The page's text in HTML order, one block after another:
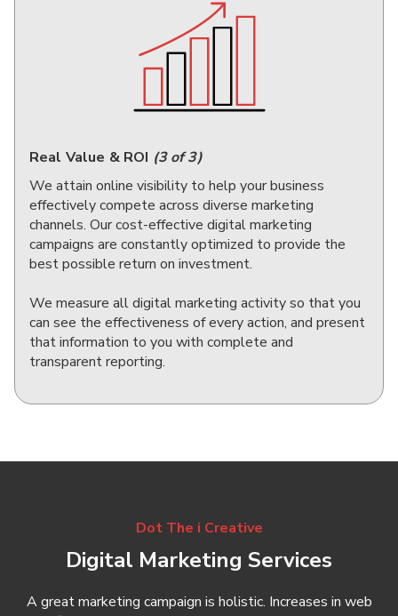
Real Value & ROI (3 of 3)
We attain online visibility to help your business
effectively compete across diverse marketing
channels. Our cost-effective digital marketing
campaigns are constantly optimized to provide the
best possible return on investment.
We measure all digital marketing activity so that you
can see the effectiveness of every action, and present
that information to you with complete and
transparent reporting.
Dot The i Creative
Digital Marketing Services
A great marketing campaign is holistic. Increases in web